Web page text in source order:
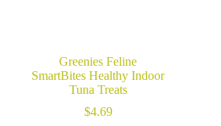
Greenies Feline
SmartBites Healthy Indoor
Tuna Treats
$4.69